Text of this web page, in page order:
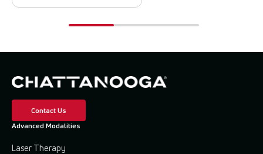
Contact Us
Advanced Modalities
Laser Therapy